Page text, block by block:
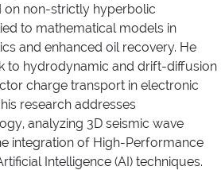
non-strictly hyperbolic
to mathematical models in
and enhanced oil recovery. He
to hydrodynamic and drift-diffusion
charge transport in electronic
research addresses
analyzing 3D seismic wave
integration of High-Performance
Intelligence (AI) techniques.